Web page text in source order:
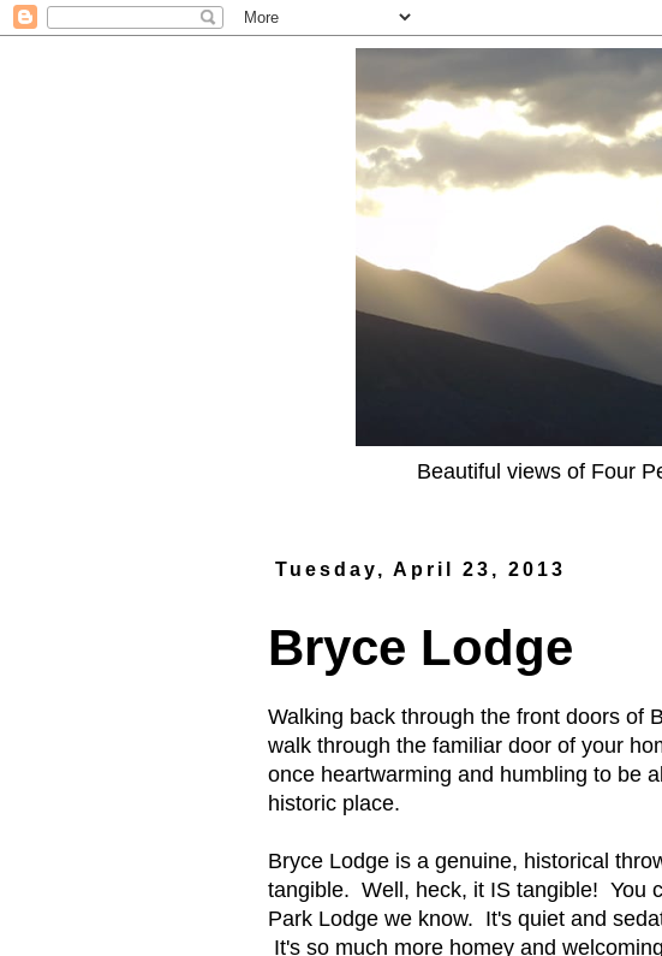
Beautiful views of Four
Tuesday, April 23, 2013
Bryce Lodge
Walking back through the front doors of
walk through the familiar door of your
once heartwarming and humbling to be
historic place.
Bryce Lodge is a genuine, historical
tangible. Well, heck, it IS tangible! You
Park Lodge we know. It's quiet and
It's so much more homey and